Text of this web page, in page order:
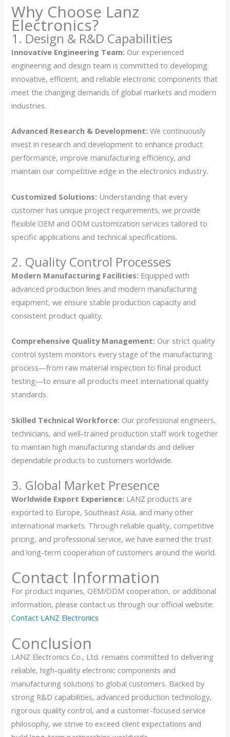
Why Choose Lanz
Electronics?
1. Design & R&D Capabilities
Innovative Engineering Team: Our experienced
engineering and design team is committed to developing
innovative, efficient, and reliable electronic components that
meet the changing demands of global markets and modern
industries.
Advanced Research & Development: We continuously
invest in research and development to enhance product
performance, improve manufacturing efficiency, and
maintain our competitive edge in the electronics industry.
Customized Solutions: Understanding that every
customer has unique project requirements, we provide
flexible OEM and ODM customization services tailored to
specific applications and technical specifications.
2. Quality Control Processes
Modern Manufacturing Facilities: Equipped with
advanced production lines and modern manufacturing
equipment, we ensure stable production capacity and
consistent product quality.
Comprehensive Quality Management: Our strict quality
control system monitors every stage of the manufacturing
process—from raw material inspection to final product
testing—to ensure all products meet international quality
standards.
Skilled Technical Workforce: Our professional engineers,
technicians, and well-trained production staff work together
to maintain high manufacturing standards and deliver
dependable products to customers worldwide.
3. Global Market Presence
Worldwide Export Experience: LANZ products are
exported to Europe, Southeast Asia, and many other
international markets. Through reliable quality, competitive
pricing, and professional service, we have earned the trust
and long-term cooperation of customers around the world.
Contact Information
For product inquiries, OEM/ODM cooperation, or additional
information, please contact us through our official website:
Contact LANZ Electronics
Conclusion
LANZ Electronics Co., Ltd. remains committed to delivering
reliable, high-quality electronic components and
manufacturing solutions to global customers. Backed by
strong R&D capabilities, advanced production technology,
rigorous quality control, and a customer-focused service
philosophy, we strive to exceed client expectations and